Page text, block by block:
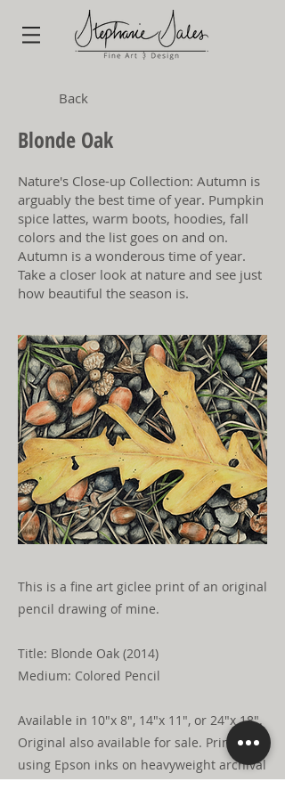
Back
Blonde Oak
Nature's Close-up Collection: Autumn is
arguably the best time of year. Pumpkin
spice lattes, warm boots, hoodies, fall
colors and the list goes on and on.
Autumn is a wonderous time of year.
Take a closer look at nature and see just
how beautiful the season is.
This is a fine art giclee print of an original
pencil drawing of mine.
Title: Blonde Oak (2014)
Medium: Colored Pencil
Available in 10"x 8", 14"x 11", or 24"x 18".
Original also available for sale. Printed
using Epson inks on heavyweight archival